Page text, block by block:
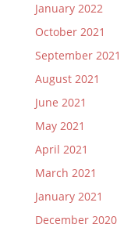
January 2022
October 2021
September 2021
August 2021
June 2021
May 2021
April 2021
March 2021
January 2021
December 2020